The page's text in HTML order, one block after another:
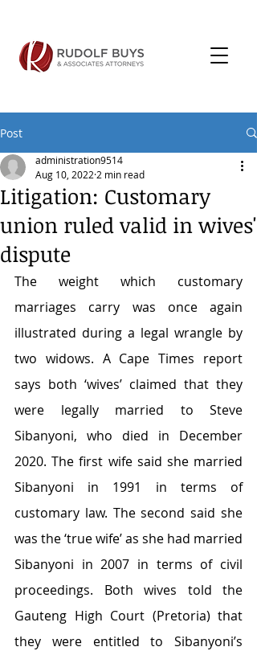
Post
Litigation: Customary
union ruled valid in wives'
dispute
administration9514
Aug 10, 2022 2 min read
The weight which customary
marriages carry was once again
illustrated during a legal wrangle by
two widows. A Cape Times report
says both ‘wives’ claimed that they
were legally married to Steve
Sibanyoni, who died in December
2020. The first wife said she married
Sibanyoni in 1991 in terms of
customary law. The second said she
was the ‘true wife’ as she had married
Sibanyoni in 2007 in terms of civil
proceedings. Both wives told the
Gauteng High Court (Pretoria) that
they were entitled to Sibanyoni’s